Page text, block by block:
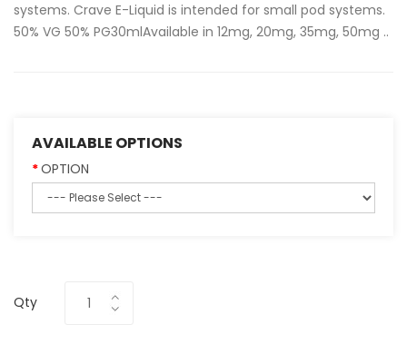
systems. Crave E-Liquid is intended for small pod systems.
50% VG 50% PG30mlAvailable in 12mg, 20mg, 35mg, 50mg ..
AVAILABLE OPTIONS
OPTION
Qty